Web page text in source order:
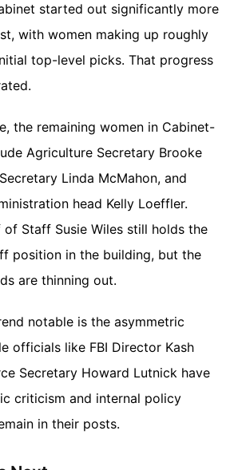
started out significantly more
with women making up roughly
top-level picks. That progress
the remaining women in Cabinet-
Agriculture Secretary Brooke
Linda McMahon, and
head Kelly Loeffler.
of Staff Susie Wiles still holds the
position in the building, but the
are thinning out.
notable is the asymmetric
officials like FBI Director Kash
Secretary Howard Lutnick have
criticism and internal policy
in their posts.